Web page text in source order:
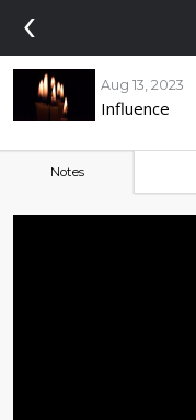
‹
Aug 13, 2023
Influence
Notes